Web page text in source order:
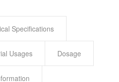
Specifications
Usages Dosage